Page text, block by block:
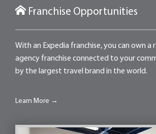
Franchise Opportunities
With an Expedia franchise, you can own a
agency franchise connected to your
by the largest travel brand in the world.
Learn More →